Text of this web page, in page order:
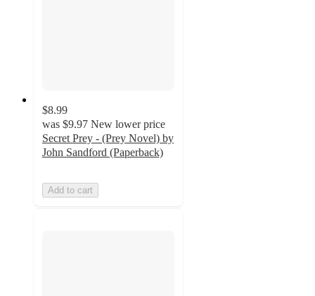
$8.99
was $9.97 New lower price
Secret Prey - (Prey Novel) by
John Sandford (Paperback)
Add to cart